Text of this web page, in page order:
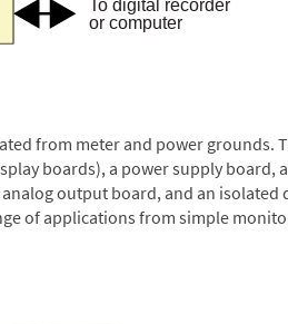
from meter and power grounds.
boards), a power supply board,
output board, and an isolated
of applications from simple